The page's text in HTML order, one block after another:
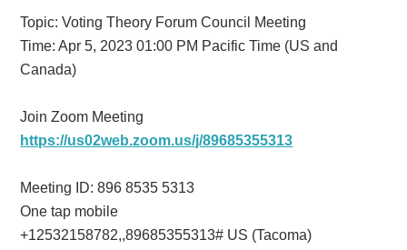
Topic: Voting Theory Forum Council Meeting
Time: Apr 5, 2023 01:00 PM Pacific Time (US and
Canada)
Join Zoom Meeting
https://us02web.zoom.us/j/89685355313
Meeting ID: 896 8535 5313
One tap mobile
+12532158782,,89685355313# US (Tacoma)